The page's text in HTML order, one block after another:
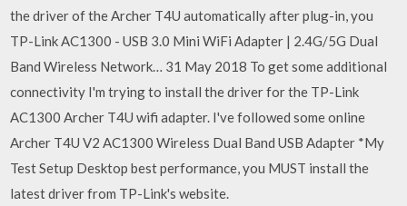
the driver of the Archer T4U automatically after plug-in, you
TP-Link AC1300 - USB 3.0 Mini WiFi Adapter | 2.4G/5G Dual
Band Wireless Network… 31 May 2018 To get some additional
connectivity I'm trying to install the driver for the TP-Link
AC1300 Archer T4U wifi adapter. I've followed some online
Archer T4U V2 AC1300 Wireless Dual Band USB Adapter *My
Test Setup Desktop best performance, you MUST install the
latest driver from TP-Link's website.